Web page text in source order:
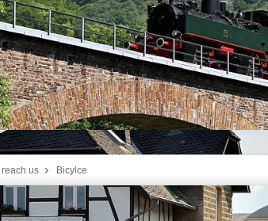
reach us Bicylce